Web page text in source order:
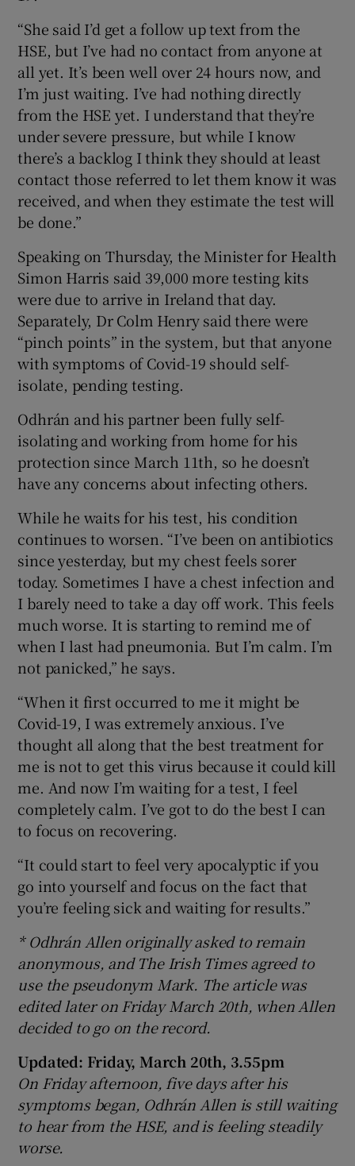
“She said I’d get a follow up text from the
HSE, but I’ve had no contact from anyone at
all yet. It’s been well over 24 hours now, and
I’m just waiting. I’ve had nothing directly
from the HSE yet. I understand that they’re
under severe pressure, but while I know
there’s a backlog I think they should at least
contact those referred to let them know it was
received, and when they estimate the test will
be done.”
Speaking on Thursday, the Minister for Health
Simon Harris said 39,000 more testing kits
were due to arrive in Ireland that day.
Separately, Dr Colm Henry said there were
“pinch points” in the system, but that anyone
with symptoms of Covid-19 should self-
isolate, pending testing.
Odhrán and his partner been fully self-
isolating and working from home for his
protection since March 11th, so he doesn’t
have any concerns about infecting others.
While he waits for his test, his condition
continues to worsen. “I’ve been on antibiotics
since yesterday, but my chest feels sorer
today. Sometimes I have a chest infection and
I barely need to take a day off work. This feels
much worse. It is starting to remind me of
when I last had pneumonia. But I’m calm. I’m
not panicked,” he says.
“When it first occurred to me it might be
Covid-19, I was extremely anxious. I’ve
thought all along that the best treatment for
me is not to get this virus because it could kill
me. And now I’m waiting for a test, I feel
completely calm. I’ve got to do the best I can
to focus on recovering.
“It could start to feel very apocalyptic if you
go into yourself and focus on the fact that
you’re feeling sick and waiting for results.”
* Odhrán Allen originally asked to remain
anonymous, and The Irish Times agreed to
use the pseudonym Mark. The article was
edited later on Friday March 20th, when Allen
decided to go on the record.
Updated: Friday, March 20th, 3.55pm
On Friday afternoon, five days after his
symptoms began, Odhrán Allen is still waiting
to hear from the HSE, and is feeling steadily
worse.